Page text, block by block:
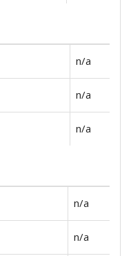
n/a
n/a
n/a
n/a
n/a